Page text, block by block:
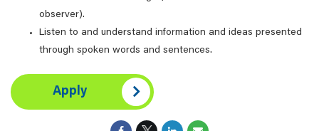
observer).
Listen to and understand information and ideas presented
through spoken words and sentences.
Apply